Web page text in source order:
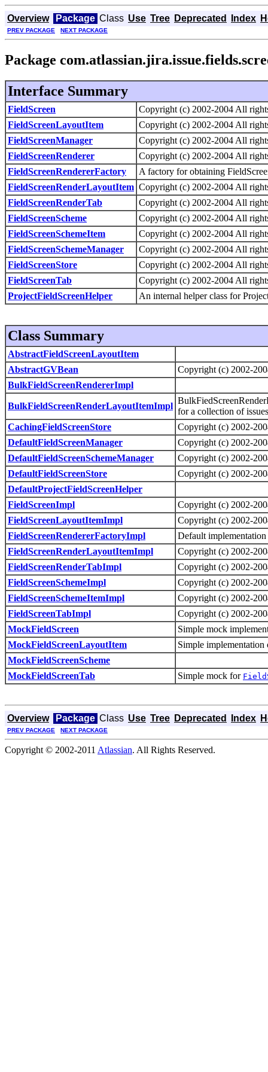
Overview Package Class Use Tree Deprecated Index
PREV PACKAGE NEXT PACKAGE
Package
Interface Summary
FieldScreen
Copyright (c) 2002-2004 All
FieldScreenLayoutItem
Copyright (c) 2002-2004 All
FieldScreenManager
Copyright (c) 2002-2004 All
FieldScreenRenderer
Copyright (c) 2002-2004 All
FieldScreenRendererFactory
A factory for obtaining
FieldScreenRenderLayoutItem Copyright (c) 2002-2004 All
FieldScreenRenderTab
Copyright (c) 2002-2004 All
FieldScreenScheme
Copyright (c) 2002-2004 All
FieldScreenSchemeItem
Copyright (c) 2002-2004 All
FieldScreenSchemeManager
Copyright (c) 2002-2004 All
FieldScreenStore
Copyright (c) 2002-2004 All
FieldScreenTab
Copyright (c) 2002-2004 All
ProjectFieldScreenHelper
An internal helper class for
Class Summary
AbstractFieldScreenLayoutItem
AbstractGVBean
Copyright (c) 2002-
BulkFieldScreenRendererImpl
BulkFieldScreenRenderLayoutItemImpl
for a collection of issues
CachingFieldScreenStore
Copyright (c) 2002-
DefaultFieldScreenManager
Copyright (c) 2002-
DefaultFieldScreenSchemeManager
Copyright (c) 2002-
DefaultFieldScreenStore
Copyright (c) 2002-
DefaultProjectFieldScreenHelper
FieldScreenImpl
Copyright (c) 2002-
FieldScreenLayoutItemImpl
Copyright (c) 2002-
FieldScreenRendererFactoryImpl
Default
FieldScreenRenderLayoutItemImpl
Copyright (c) 2002-
FieldScreenRenderTabImpl
Copyright (c) 2002-
FieldScreenSchemeImpl
Copyright (c) 2002-
FieldScreenSchemeItemImpl
Copyright (c) 2002-
FieldScreenTabImpl
Copyright (c) 2002-
MockFieldScreen
Simple mock
MockFieldScreenLayoutItem
Simple
MockFieldScreenScheme
MockFieldScreenTab
Simple mock for
Overview Package Class Use Tree Deprecated Index
PREV PACKAGE NEXT PACKAGE
Copyright © 2002-2011 Atlassian. All Rights Reserved.